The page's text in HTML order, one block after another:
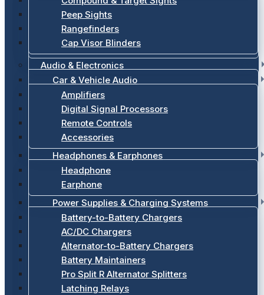
Peep Sights
Rangefinders
Cap Visor Blinders
Audio & Electronics
Car & Vehicle Audio
Amplifiers
Digital Signal Processors
Remote Controls
Accessories
Headphones & Earphones
Headphone
Earphone
Power Supplies & Charging Systems
Battery-to-Battery Chargers
AC/DC Chargers
Alternator-to-Battery Chargers
Battery Maintainers
Pro Split R Alternator Splitters
Latching Relays